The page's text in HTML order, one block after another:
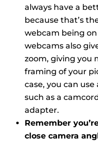
always have a
because that’s
webcam being
webcams also
zoom, giving you
framing of your
case, you can use
such as a
adapter.
Remember
close camera